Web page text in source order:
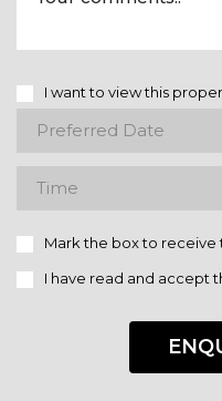
I want to view this
Mark the box to
I have read and accept